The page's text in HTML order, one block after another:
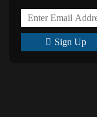
Sign Up